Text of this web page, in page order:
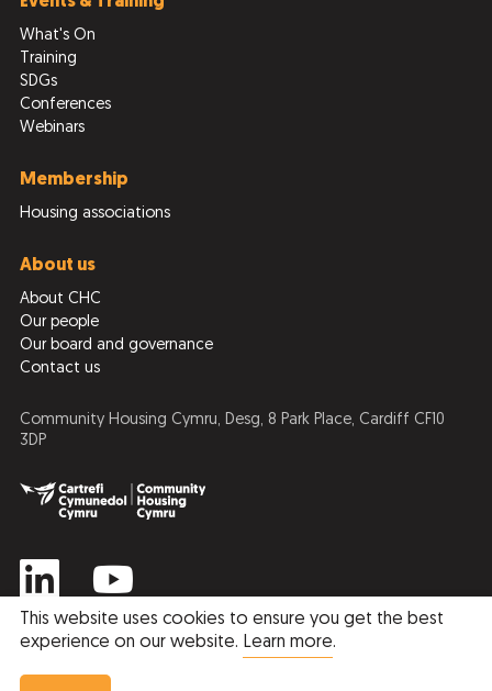
Member Price
What's On
Training
SDGs
Conferences
Webinars
Membership
Housing associations
About us
About CHC
Our people
Our board and governance
Contact us
Community Housing Cymru, Desg, 8 Park Place, Cardiff CF10
3DP
Privacy Policy Cookie Policy
This website uses cookies to ensure you get the best
experience on our website. Learn more.